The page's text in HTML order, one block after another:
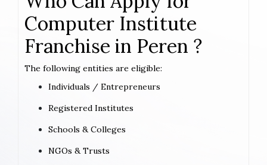
Computer Institute
Franchise in Peren ?
The following entities are eligible:
Individuals / Entrepreneurs
Registered Institutes
Schools & Colleges
NGOs & Trusts